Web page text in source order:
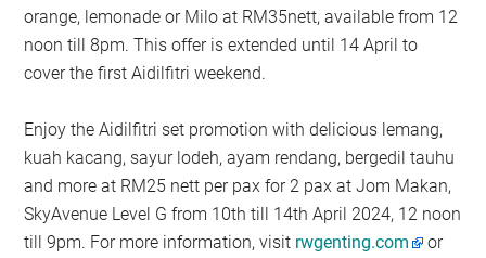
orange, lemonade or Milo at RM35nett, available from 12
noon till 8pm. This offer is extended until 14 April to
cover the first Aidilfitri weekend.
Enjoy the Aidilfitri set promotion with delicious lemang,
kuah kacang, sayur lodeh, ayam rendang, bergedil tauhu
and more at RM25 nett per pax for 2 pax at Jom Makan,
SkyAvenue Level G from 10th till 14th April 2024, 12 noon
till 9pm. For more information, visit rwgenting.com
or